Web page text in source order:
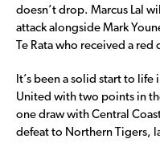
doesn’t drop. Marcus Lal
attack alongside Mark
Te Rata who received a
It’s been a solid start to
United with two points in
one draw with Central
defeat to Northern Tigers,